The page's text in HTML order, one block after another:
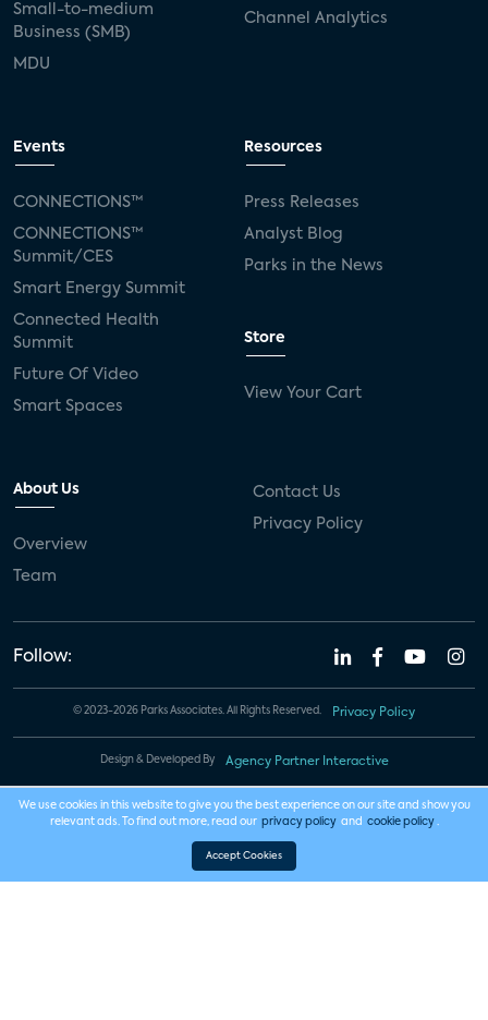
Small-to-medium
Business (SMB)
MDU
Channel Analytics
Events
CONNECTIONS™
CONNECTIONS™
Summit/CES
Smart Energy Summit
Connected Health
Summit
Future Of Video
Smart Spaces
Resources
Press Releases
Analyst Blog
Parks in the News
Store
View Your Cart
About Us
Overview
Team
Contact Us
Privacy Policy
Follow:
© 2023-2026 Parks Associates. All Rights Reserved. Privacy Policy
Design & Developed By Agency Partner Interactive
We use cookies in this website to give you the best experience on our site and show you
relevant ads. To find out more, read our privacy policy and cookie policy .
Accept Cookies